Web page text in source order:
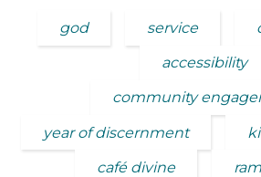
god service
accessibility
community
year of discernment
café divine